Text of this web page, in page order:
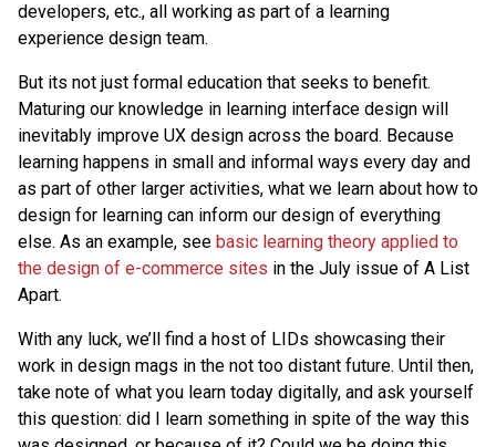
developers, etc., all working as part of a learning
experience design team.
But its not just formal education that seeks to benefit.
Maturing our knowledge in learning interface design will
inevitably improve UX design across the board. Because
learning happens in small and informal ways every day and
as part of other larger activities, what we learn about how to
design for learning can inform our design of everything
else. As an example, see basic learning theory applied to
the design of e-commerce sites in the July issue of A List
Apart.
With any luck, we’ll find a host of LIDs showcasing their
work in design mags in the not too distant future. Until then,
take note of what you learn today digitally, and ask yourself
this question: did I learn something in spite of the way this